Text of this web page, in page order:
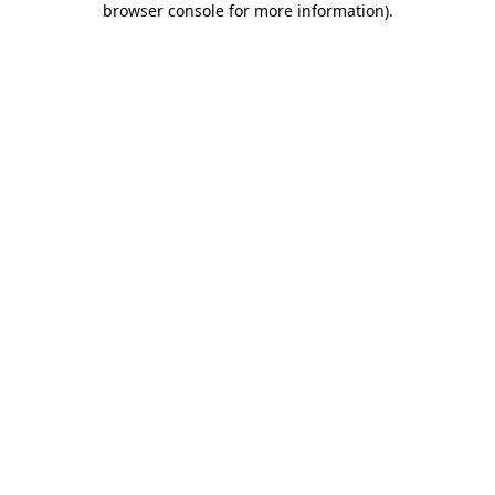
browser console for more information).